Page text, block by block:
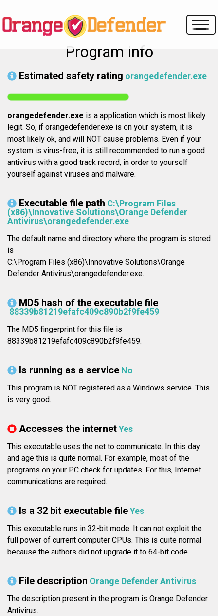
Program info
Estimated safety rating orangedefender.exe
orangedefender.exe is a application which is most likely
legit. So, if orangedefender.exe is on your system, it is
most likely ok, and will NOT cause problems. Even if your
system is virus-free, it is still recommended to run a good
antivirus with a good track record, in order to yourself
yourself against viruses and malware.
Executable file path C:\Program Files
(x86)\Innovative Solutions\Orange Defender
Antivirus\orangedefender.exe
The default name and directory where the program is stored
is
C:\Program Files (x86)\Innovative Solutions\Orange
Defender Antivirus\orangedefender.exe.
MD5 hash of the executable file
88339b81219efafc409c890b2f9fe459
The MD5 fingerprint for this file is
88339b81219efafc409c890b2f9fe459.
Is running as a service No
This program is NOT registered as a Windows service. This
is very good.
Accesses the internetYes
This executable uses the net to communicate. In this day
and age this is quite normal. For example, most of the
programs on your PC check for updates. For this, Internet
communications are required.
Is a 32 bit executable fileYes
This executable runs in 32-bit mode. It can not exploit the
full power of current computer CPUs. This is quite normal
because the authors did not upgrade it to 64-bit code.
File description Orange Defender Antivirus
The description present in the program is Orange Defender
Antivirus.